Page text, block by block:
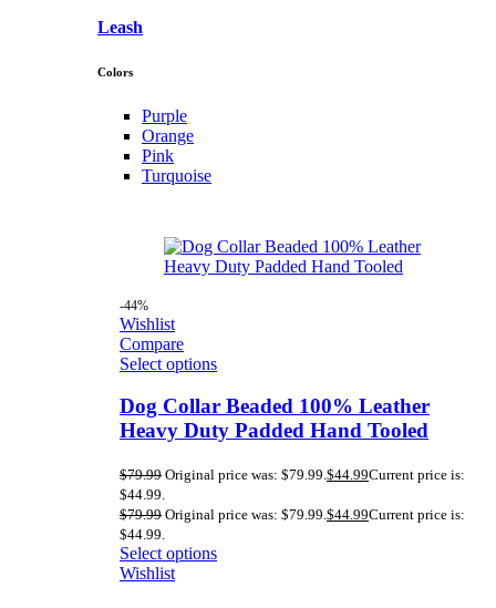
Leash
Colors
Purple
Orange
Pink
Turquoise
-44%
Wishlist
Compare
Select options
Dog Collar Beaded 100% Leather
Heavy Duty Padded Hand Tooled
$79.99 Original price was: $79.99.$44.99Current price is:
$44.99.
$79.99 Original price was: $79.99.$44.99Current price is:
$44.99.
Select options
Wishlist